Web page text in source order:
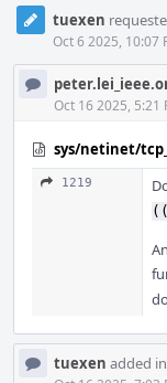
tuexen
Oct 6 2025, 10:07
Oct 16 2025, 5:21
sys/netinet/
1219
tuexen added